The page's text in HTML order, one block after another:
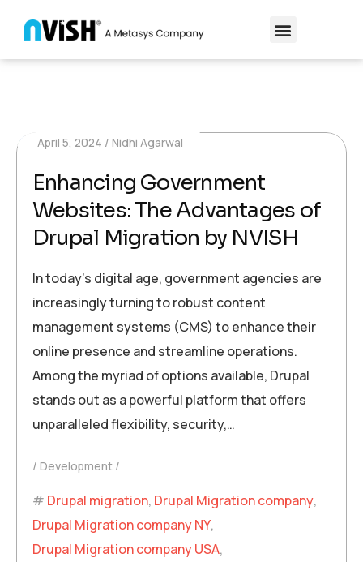
April 5, 2024 Nidhi Agarwal
Enhancing Government
Websites: The Advantages of
Drupal Migration by NVISH
In today’s digital age, government agencies are
increasingly turning to robust content
management systems (CMS) to enhance their
online presence and streamline operations.
Among the myriad of options available, Drupal
stands out as a powerful platform that offers
unparalleled flexibility, security,…
Development
Drupal migration, Drupal Migration company,
Drupal Migration company NY,
Drupal Migration company USA,